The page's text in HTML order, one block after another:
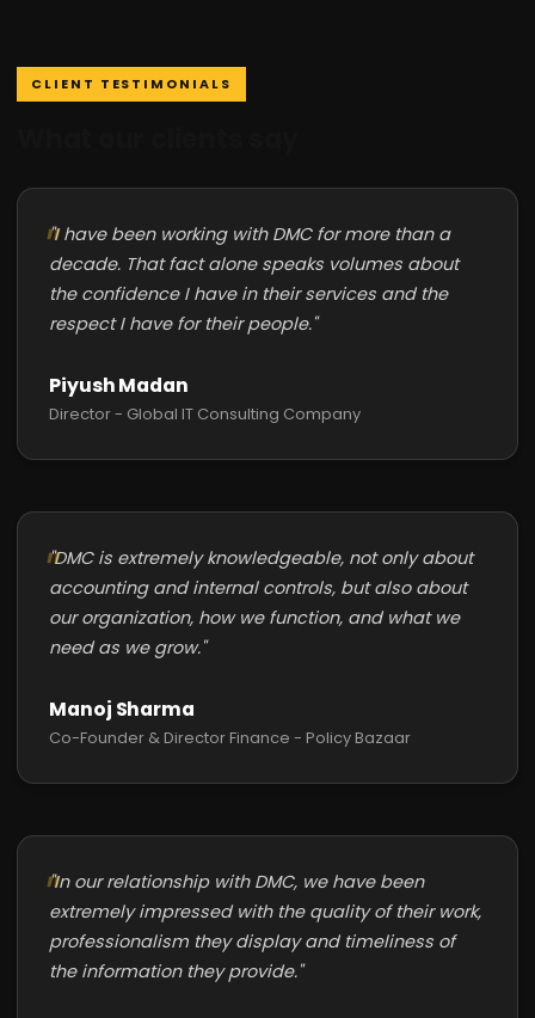
CLIENT TESTIMONIALS
"I have been working with DMC for more than a
decade. That fact alone speaks volumes about
the confidence I have in their services and the
respect I have for their people."
Piyush Madan
Director - Global IT Consulting Company
"DMC is extremely knowledgeable, not only about
accounting and internal controls, but also about
our organization, how we function, and what we
need as we grow."
Manoj Sharma
Co-Founder & Director Finance - Policy Bazaar
"In our relationship with DMC, we have been
extremely impressed with the quality of their work,
professionalism they display and timeliness of
the information they provide."